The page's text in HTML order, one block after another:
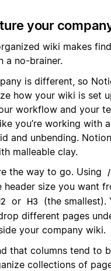
your
wiki makes
a no-brainer.
is different, so
how your wiki is set
workflow and your
you’re working with
and unbending.
malleable clay.
the way to go. Using
/
header size you want
or H3
(the smallest).
different pages
your company wiki.
that columns tend to
collections of